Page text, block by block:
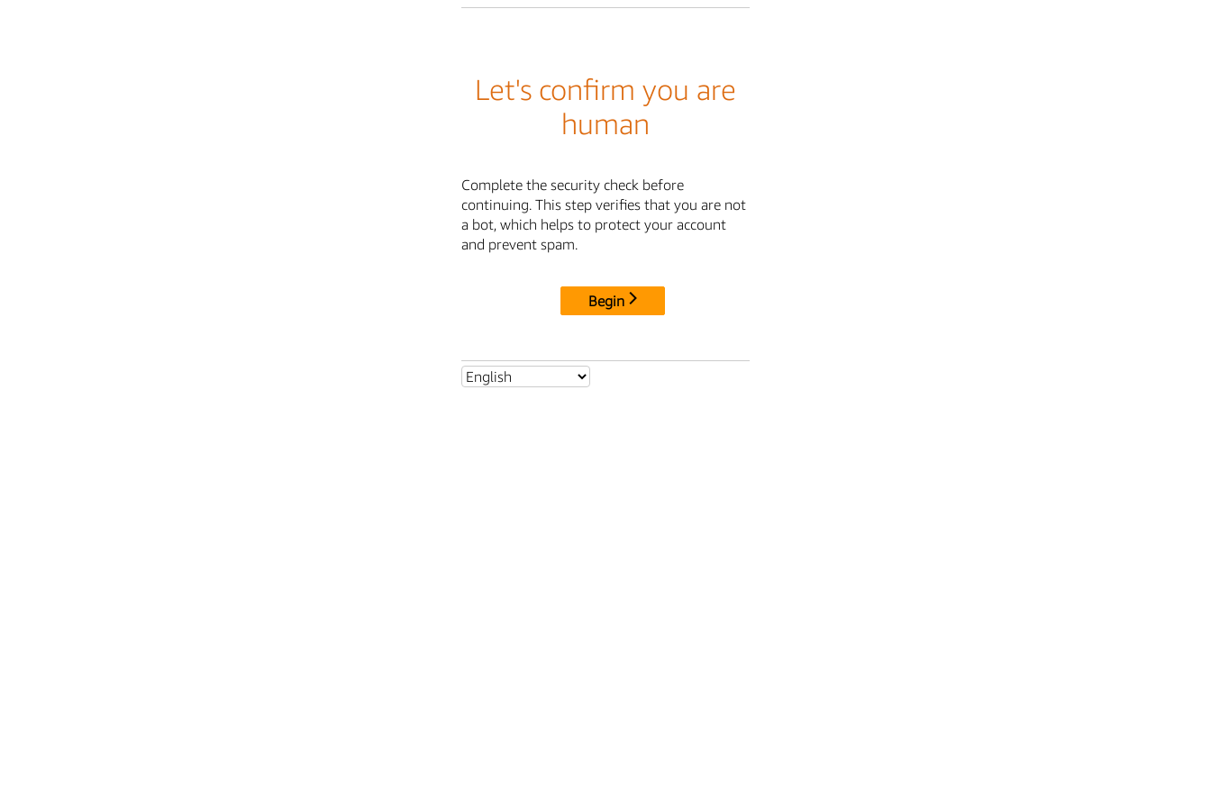
Let's confirm you are
human
Complete the security check before
continuing. This step verifies that you are not
a bot, which helps to protect your account
and prevent spam.
Begin